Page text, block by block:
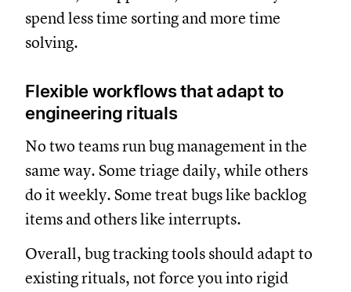
spend less time sorting and more time
solving.
Flexible workflows that adapt to
engineering rituals
No two teams run bug management in the
same way. Some triage daily, while others
do it weekly. Some treat bugs like backlog
items and others like interrupts.
Overall, bug tracking tools should adapt to
existing rituals, not force you into rigid